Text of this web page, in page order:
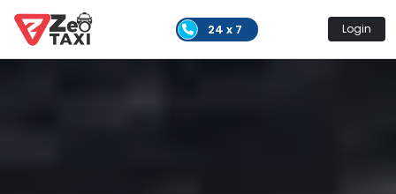
24 x 7 Login